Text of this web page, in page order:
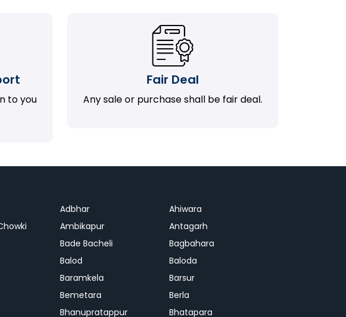
to you
Fair Deal
Any sale or purchase shall be fair deal.
Adbhar
Ahiwara
Ambikapur
Antagarh
Bade Bacheli
Bagbahara
Balod
Baloda
Baramkela
Barsur
Bemetara
Berla
Bhanupratappur
Bhatapara